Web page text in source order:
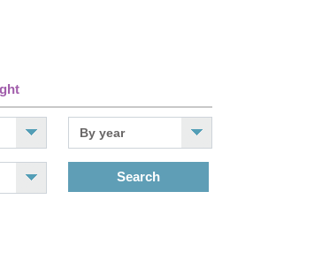
Search